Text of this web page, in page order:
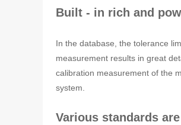
Built - in rich and
In the database, the tolerance
measurement results in great
calibration measurement of the
system.
Various standards